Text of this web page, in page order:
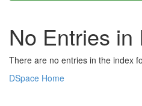
No Entries in
There are no entries in the index
DSpace Home